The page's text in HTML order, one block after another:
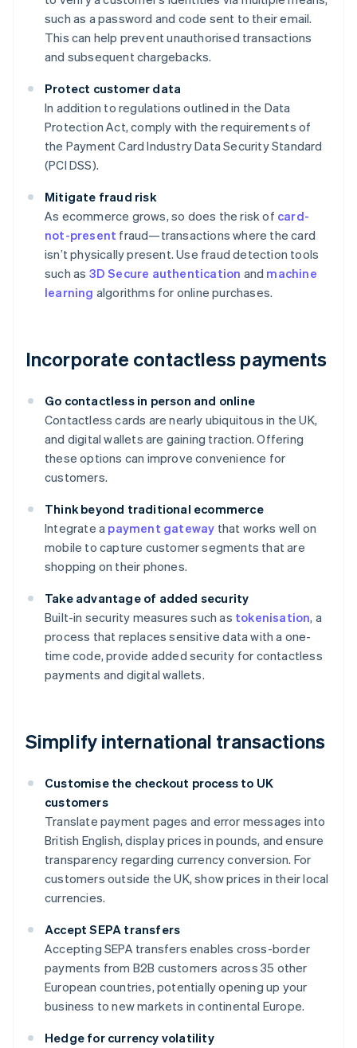
such as a password and code sent to their email.
This can help prevent unauthorised transactions
and subsequent chargebacks.
Protect customer data
In addition to regulations outlined in the Data
Protection Act, comply with the requirements of
the Payment Card Industry Data Security Standard
(PCI DSS).
Mitigate fraud risk
As ecommerce grows, so does the risk of card-
not-present fraud—transactions where the card
isn’t physically present. Use fraud detection tools
such as 3D Secure authentication and machine
learning algorithms for online purchases.
Incorporate contactless payments
Go contactless in person and online
Contactless cards are nearly ubiquitous in the UK,
and digital wallets are gaining traction. Offering
these options can improve convenience for
customers.
Think beyond traditional ecommerce
Integrate a payment gateway that works well on
mobile to capture customer segments that are
shopping on their phones.
Take advantage of added security
Built-in security measures such as tokenisation, a
process that replaces sensitive data with a one-
time code, provide added security for contactless
payments and digital wallets.
Simplify international transactions
Customise the checkout process to UK
customers
Translate payment pages and error messages into
British English, display prices in pounds, and ensure
transparency regarding currency conversion. For
customers outside the UK, show prices in their local
currencies.
Accept SEPA transfers
Accepting SEPA transfers enables cross-border
payments from B2B customers across 35 other
European countries, potentially opening up your
business to new markets in continental Europe.
Hedge for currency volatility